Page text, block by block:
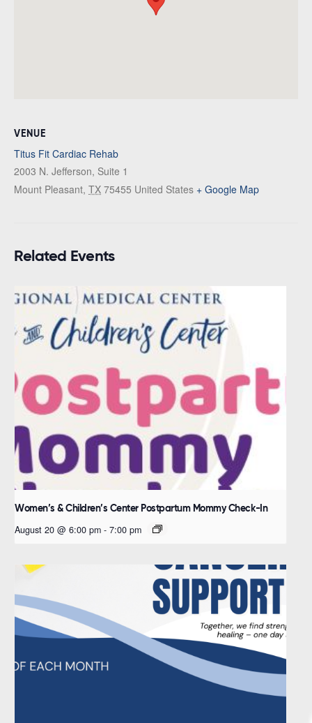
VENUE
Titus Fit Cardiac Rehab
2003 N. Jefferson, Suite 1
Mount Pleasant, TX 75455 United States + Google Map
Related Events
Women’s & Children’s Center Postpartum Mommy Check-In
August 20 @ 6:00 pm - 7:00 pm